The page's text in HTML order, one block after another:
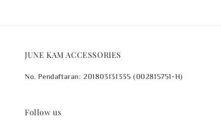
JUNE KAM ACCESSORIES
No. Pendaftaran: 201803131335 (002815751-H)
Follow us